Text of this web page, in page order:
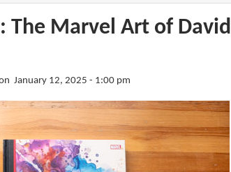
The Marvel Art of David
January 12, 2025 - 1:00 pm